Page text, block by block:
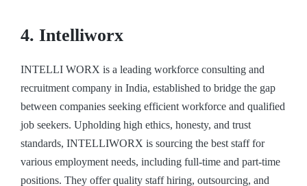
4. Intelliworx
INTELLI WORX is a leading workforce consulting and
recruitment company in India, established to bridge the gap
between companies seeking efficient workforce and qualified
job seekers. Upholding high ethics, honesty, and trust
standards, INTELLIWORX is sourcing the best staff for
various employment needs, including full-time and part-time
positions. They offer quality staff hiring, outsourcing, and